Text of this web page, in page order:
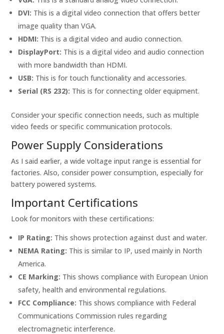
DVI: This is a digital video connection that offers better
image quality than VGA.
HDMI: This is a digital video and audio connection.
DisplayPort: This is a digital video and audio connection
with more bandwidth than HDMI.
USB: This is for touch functionality and accessories.
Serial (RS 232): This is for connecting older equipment.
Consider your specific connection needs, such as multiple
video feeds or specific communication protocols.
Power Supply Considerations
As I said earlier, a wide voltage input range is essential for
factories. Also, consider power consumption, especially for
battery powered systems.
Important Certifications
Look for monitors with these certifications:
IP Rating: This shows protection against dust and water.
NEMA Rating: This is similar to IP, used mainly in North
America.
CE Marking: This shows compliance with European Union
safety, health and environmental regulations.
FCC Compliance: This shows compliance with Federal
Communications Commission rules regarding
electromagnetic interference.